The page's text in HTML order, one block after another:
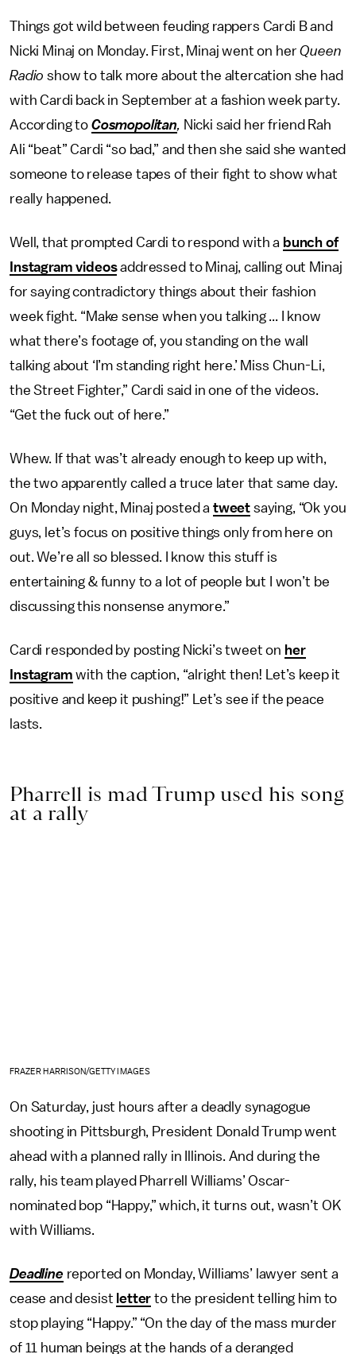
Things got wild between feuding rappers Cardi B and
Nicki Minaj on Monday. First, Minaj went on herQueen
Radioshow to talk more about the altercation she had
with Cardi back in September at a fashion week party.
According to Cosmopolitan, Nicki said her friend Rah
Ali “beat” Cardi “so bad,” and then she said she wanted
someone to release tapes of their fight to show what
really happened.
Well, that prompted Cardi to respond with a bunch of
Instagram videosaddressed to Minaj, calling out Minaj
for saying contradictory things about their fashion
week fight. “Make sense when you talking ... I know
what there’s footage of, you standing on the wall
talking about ‘I’m standing right here.’ Miss Chun-Li,
the Street Fighter,” Cardi said in one of the videos.
“Get the fuck out of here.”
Whew. If that was’t already enough to keep up with,
the two apparently called a truce later that same day.
On Monday night, Minaj posted a tweet saying, “Ok you
guys, let’s focus on positive things only from here on
out. We’re all so blessed. I know this stuff is
entertaining & funny to a lot of people but I won’t be
discussing this nonsense anymore.”
Cardi responded by posting Nicki’s tweet on her
Instagram with the caption, “alright then! Let’s keep it
positive and keep it pushing!” Let’s see if the peace
lasts.
Pharrell is mad Trump used his song
at a rally
FRAZER HARRISON/GETTY IMAGES
On Saturday, just hours after a deadly synagogue
shooting in Pittsburgh, President Donald Trump went
ahead with a planned rally in Illinois. And during the
rally, his team played Pharrell Williams’ Oscar-
nominated bop “Happy,” which, it turns out, wasn’t OK
with Williams.
Deadline reported on Monday, Williams’ lawyer sent a
cease and desist letter to the president telling him to
stop playing “Happy.” “On the day of the mass murder
of 11 human beings at the hands of a deranged